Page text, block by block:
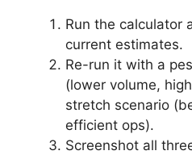
Run the calculator
current estimates.
Re-run it with a
(lower volume,
stretch scenario
efficient ops).
Screenshot all